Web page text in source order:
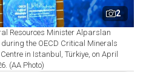
2
Resources Minister Alparslan
the OECD Critical Minerals
in Istanbul, Türkiye, on April
(AA Photo)